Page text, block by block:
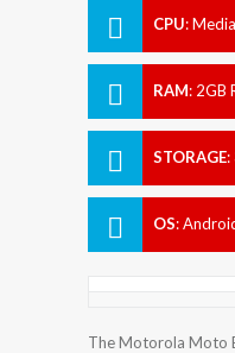
CPU:
RAM: 2GB
STORAGE:
OS:
The Motorola Moto